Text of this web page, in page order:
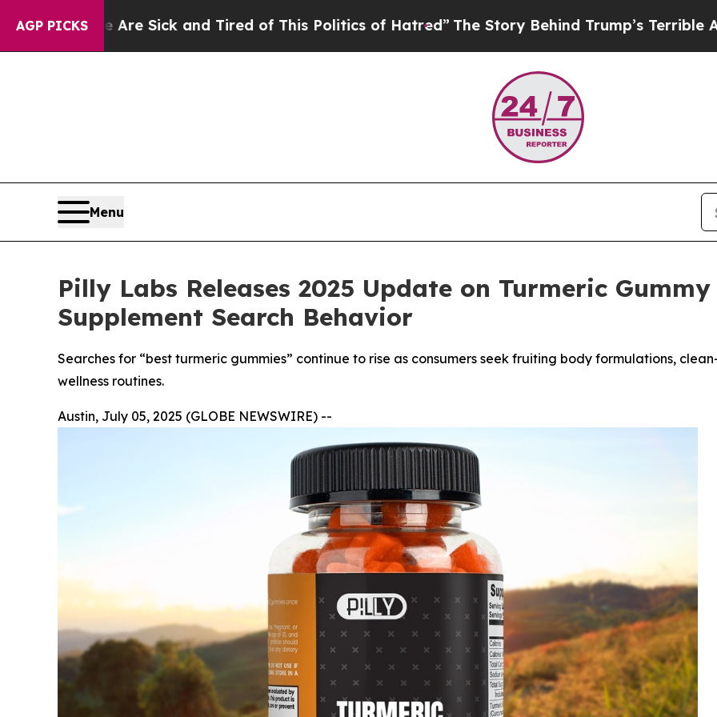
AGP PICKS
Sick and Tired of This Politics of Hatred”The Story Behind Trump’s Terrible Approval Rating
Menu
Pilly Labs Releases 2025 Update on Turmeric
Supplement Search Behavior
Searches for “best turmeric gummies” continue to rise as consumers seek fruiting body formulations,
wellness routines.
Austin, July 05, 2025 (GLOBE NEWSWIRE) --